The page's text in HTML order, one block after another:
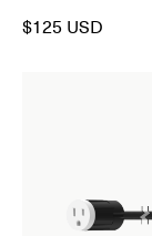
$125 USD